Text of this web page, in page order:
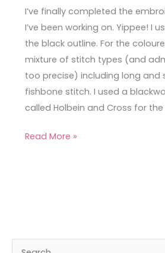
I’ve finally completed the
I’ve been working on. Yippee! I
the black outline. For the
mixture of stitch types (and
too precise) including long and
fishbone stitch. I used a
called Holbein and Cross for
Tiger-
Striped
Bikini
Read More »